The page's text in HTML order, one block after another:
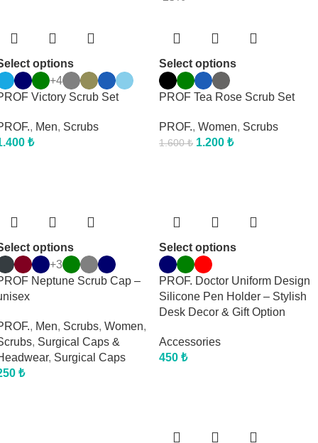
options
+4
Victory Scrub Set
, Men, Scrubs
₺
Select options
PROF Tea Rose Scrub Set
PROF., Women, Scrubs
1.600₺ 1.200 ₺
options
+3
Neptune Scrub Cap –
, Men, Scrubs, Women,
, Surgical Caps &
, Surgical Caps
₺
Select options
PROF. Doctor Uniform Design
Silicone Pen Holder – Stylish
Desk Decor & Gift Option
Accessories
450 ₺